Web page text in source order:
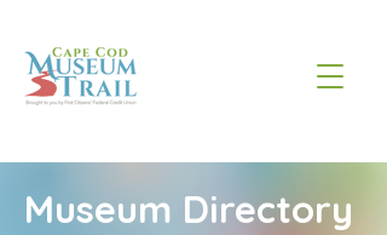
Museum Directory